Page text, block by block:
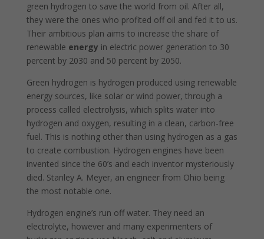
green hydrogen to save the world from oil. After all,
they were the ones who profited off oil and fed it to us.
Their ambitious plan aims to increase the share of
renewable energy in electric power generation to 30
percent by 2030 and 50 percent by 2050.
Green hydrogen is hydrogen produced using renewable
energy sources, like solar or wind power, through a
process called electrolysis, which splits water into
hydrogen and oxygen, resulting in a clean, carbon-free
fuel. This is nothing other than using hydrogen as a gas
to create combustion. Hydrogen engines have been
invented since the 60’s and each inventor mysteriously
died. Stanley A. Meyer, an engineer from Ohio being
the most notable one.
Hydrogen engine’s run off water. They need an
electrolyte, however and many experimenters of